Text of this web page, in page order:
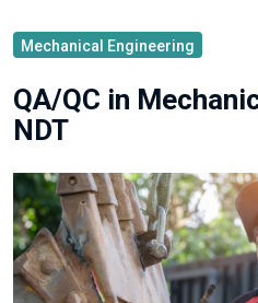
Mechanical Engineering
QA/QC in
NDT